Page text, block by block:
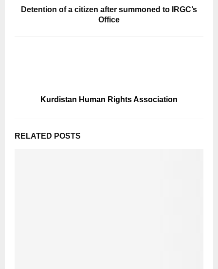
Detention of a citizen after summoned to IRGC’s
Office
Kurdistan Human Rights Association
RELATED POSTS